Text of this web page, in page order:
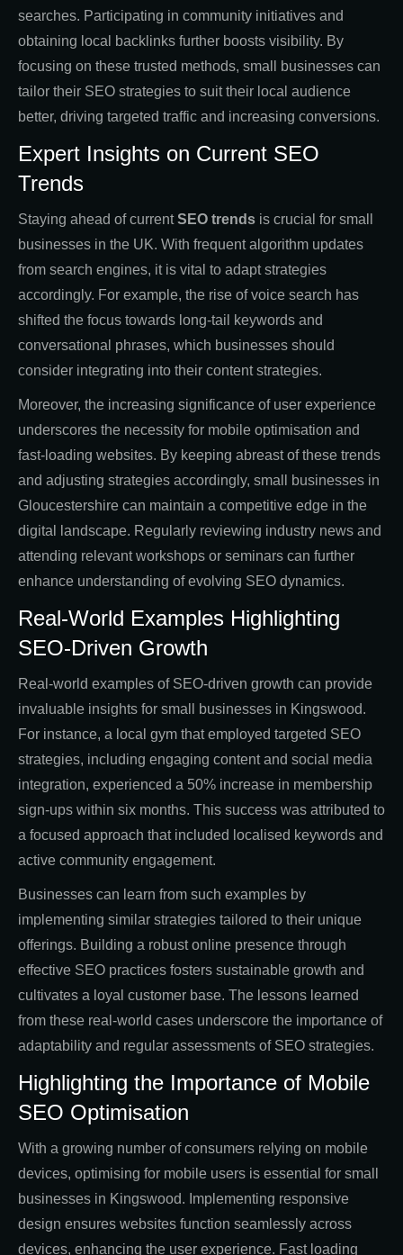
searches. Participating in community initiatives and
obtaining local backlinks further boosts visibility. By
focusing on these trusted methods, small businesses can
tailor their SEO strategies to suit their local audience
better, driving targeted traffic and increasing conversions.
Expert Insights on Current SEO
Trends
Staying ahead of currentSEO trends is crucial for small
businesses in the UK. With frequent algorithm updates
from search engines, it is vital to adapt strategies
accordingly. For example, the rise of voice search has
shifted the focus towards long-tail keywords and
conversational phrases, which businesses should
consider integrating into their content strategies.
Moreover, the increasing significance of user experience
underscores the necessity for mobile optimisation and
fast-loading websites. By keeping abreast of these trends
and adjusting strategies accordingly, small businesses in
Gloucestershire can maintain a competitive edge in the
digital landscape. Regularly reviewing industry news and
attending relevant workshops or seminars can further
enhance understanding of evolving SEO dynamics.
Real-World Examples Highlighting
SEO-Driven Growth
Real-world examples of SEO-driven growth can provide
invaluable insights for small businesses in Kingswood.
For instance, a local gym that employed targeted SEO
strategies, including engaging content and social media
integration, experienced a 50% increase in membership
sign-ups within six months. This success was attributed to
a focused approach that included localised keywords and
active community engagement.
Businesses can learn from such examples by
implementing similar strategies tailored to their unique
offerings. Building a robust online presence through
effective SEO practices fosters sustainable growth and
cultivates a loyal customer base. The lessons learned
from these real-world cases underscore the importance of
adaptability and regular assessments of SEO strategies.
Highlighting the Importance of Mobile
SEO Optimisation
With a growing number of consumers relying on mobile
devices, optimising for mobile users is essential for small
businesses in Kingswood. Implementing responsive
design ensures websites function seamlessly across
devices, enhancing the user experience. Fast loading